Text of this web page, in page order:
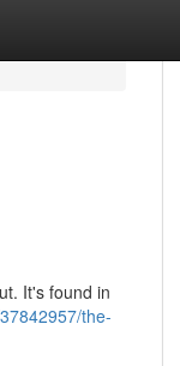
It's found in
the-